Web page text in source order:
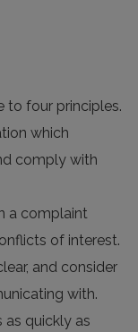
to four principles.
which
comply with
a complaint
of interest.
and consider
with.
as quickly as